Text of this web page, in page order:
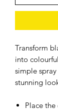
Transform
into
simple
stunning
Place